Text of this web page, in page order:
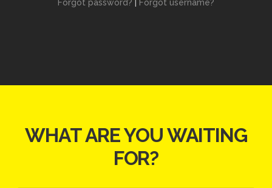
Forgot password? Forgot username?
WHAT ARE YOU WAITING
FOR?